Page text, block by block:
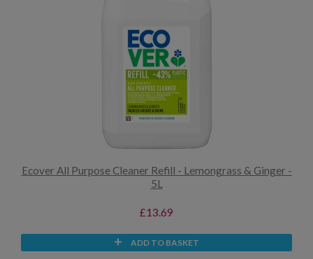
Ecover All Purpose Cleaner Refill - Lemongrass & Ginger -
5L
£13.69
ADD TO BASKET